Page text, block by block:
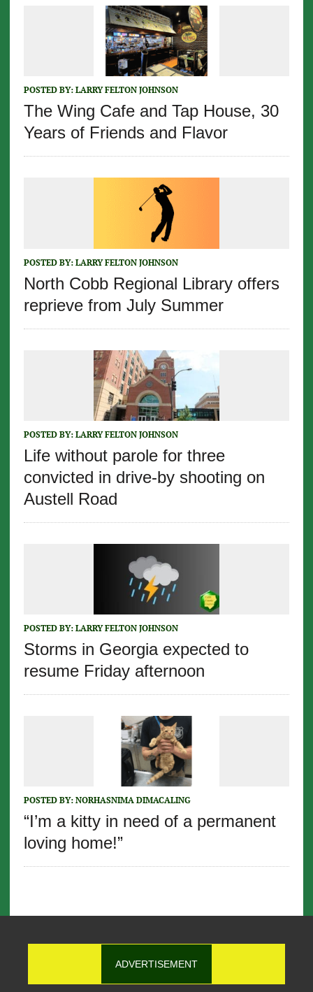
POSTED BY: LARRY FELTON JOHNSON
The Wing Cafe and Tap House, 30
Years of Friends and Flavor
POSTED BY: LARRY FELTON JOHNSON
North Cobb Regional Library offers
reprieve from July Summer
POSTED BY: LARRY FELTON JOHNSON
Life without parole for three
convicted in drive-by shooting on
Austell Road
POSTED BY: LARRY FELTON JOHNSON
Storms in Georgia expected to
resume Friday afternoon
POSTED BY: NORHASNIMA DIMACALING
“I’m a kitty in need of a permanent
loving home!”
ADVERTISEMENT